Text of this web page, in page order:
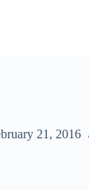
21, 2016